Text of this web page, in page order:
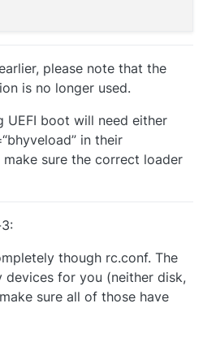
our inteface is called:
is called ‘em0’
files to use zvol instead of the
the iso, however we have ZFS for
we copied them to earlier:
.templates directory:
please note that the
is no longer used.
UEFI boot will need either
in their
sure the correct loader
though rc.conf. The
devices for you (neither disk,
sure all of those have